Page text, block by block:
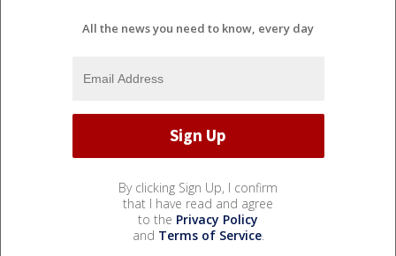
All the news you need to know, every day
By clicking Sign Up, I confirm
that I have read and agree
to the Privacy Policy
and Terms of Service.